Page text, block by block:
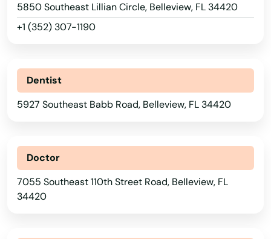
5850 Southeast Lillian Circle, Belleview, FL 34420
+1 (352) 307-1190
Dentist
5927 Southeast Babb Road, Belleview, FL 34420
Doctor
7055 Southeast 110th Street Road, Belleview, FL
34420